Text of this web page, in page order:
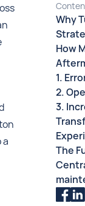
a
Why
How
1.
2.
3.
The